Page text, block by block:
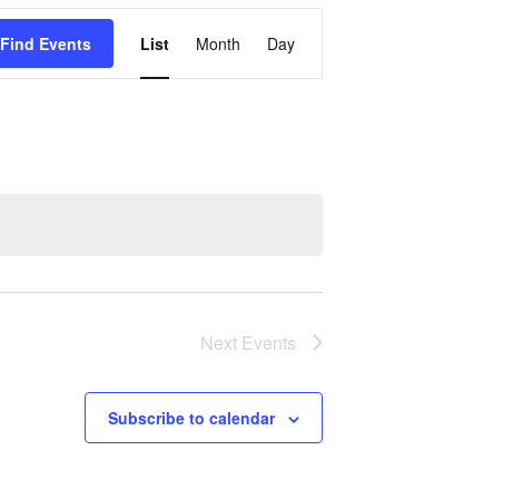
Find Events List Month Day
Next Events
Subscribe to calendar